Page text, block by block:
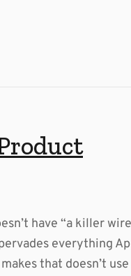
have “a killer
everything
that doesn’t